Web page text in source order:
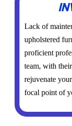
Lack of
upholstered
proficient
team, with
rejuvenate
focal point of